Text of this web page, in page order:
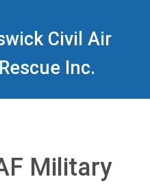
Civil Air
Inc.
Military